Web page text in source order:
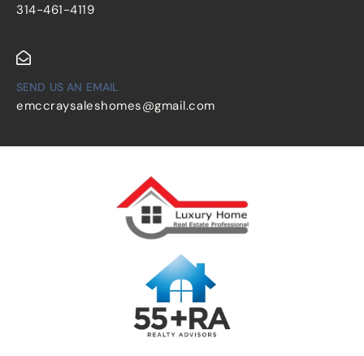
314-461-4119
SEND US AN EMAIL
emccraysaleshomes@gmail.com